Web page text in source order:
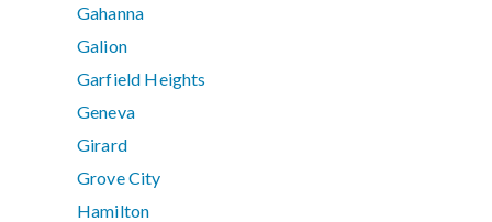
Gahanna
Galion
Garfield Heights
Geneva
Girard
Grove City
Hamilton